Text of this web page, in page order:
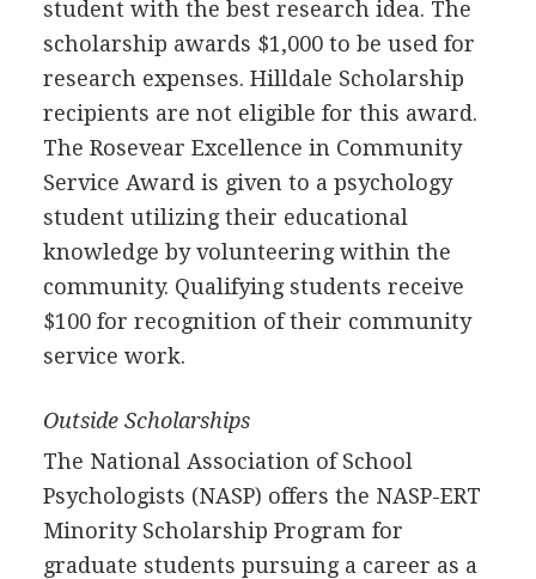
student with the best research idea. The
scholarship awards $1,000 to be used for
research expenses. Hilldale Scholarship
recipients are not eligible for this award.
The Rosevear Excellence in Community
Service Award is given to a psychology
student utilizing their educational
knowledge by volunteering within the
community. Qualifying students receive
$100 for recognition of their community
service work.
Outside Scholarships
The National Association of School
Psychologists (NASP) offers the NASP-ERT
Minority Scholarship Program for
graduate students pursuing a career as a